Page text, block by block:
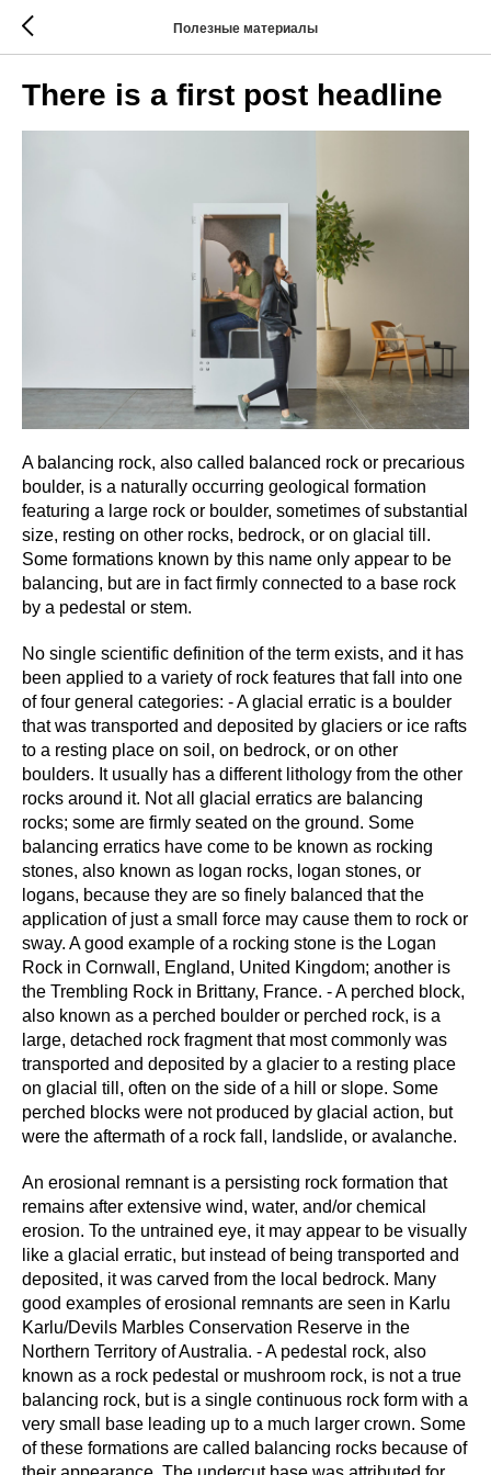
Полезные материалы
There is a first post headline
A balancing rock, also called balanced rock or precarious
boulder, is a naturally occurring geological formation
featuring a large rock or boulder, sometimes of substantial
size, resting on other rocks, bedrock, or on glacial till.
Some formations known by this name only appear to be
balancing, but are in fact firmly connected to a base rock
by a pedestal or stem.
No single scientific definition of the term exists, and it has
been applied to a variety of rock features that fall into one
of four general categories: - A glacial erratic is a boulder
that was transported and deposited by glaciers or ice rafts
to a resting place on soil, on bedrock, or on other
boulders. It usually has a different lithology from the other
rocks around it. Not all glacial erratics are balancing
rocks; some are firmly seated on the ground. Some
balancing erratics have come to be known as rocking
stones, also known as logan rocks, logan stones, or
logans, because they are so finely balanced that the
application of just a small force may cause them to rock or
sway. A good example of a rocking stone is the Logan
Rock in Cornwall, England, United Kingdom; another is
the Trembling Rock in Brittany, France. - A perched block,
also known as a perched boulder or perched rock, is a
large, detached rock fragment that most commonly was
transported and deposited by a glacier to a resting place
on glacial till, often on the side of a hill or slope. Some
perched blocks were not produced by glacial action, but
were the aftermath of a rock fall, landslide, or avalanche.
An erosional remnant is a persisting rock formation that
remains after extensive wind, water, and/or chemical
erosion. To the untrained eye, it may appear to be visually
like a glacial erratic, but instead of being transported and
deposited, it was carved from the local bedrock. Many
good examples of erosional remnants are seen in Karlu
Karlu/Devils Marbles Conservation Reserve in the
Northern Territory of Australia. - A pedestal rock, also
known as a rock pedestal or mushroom rock, is not a true
balancing rock, but is a single continuous rock form with a
very small base leading up to a much larger crown. Some
of these formations are called balancing rocks because of